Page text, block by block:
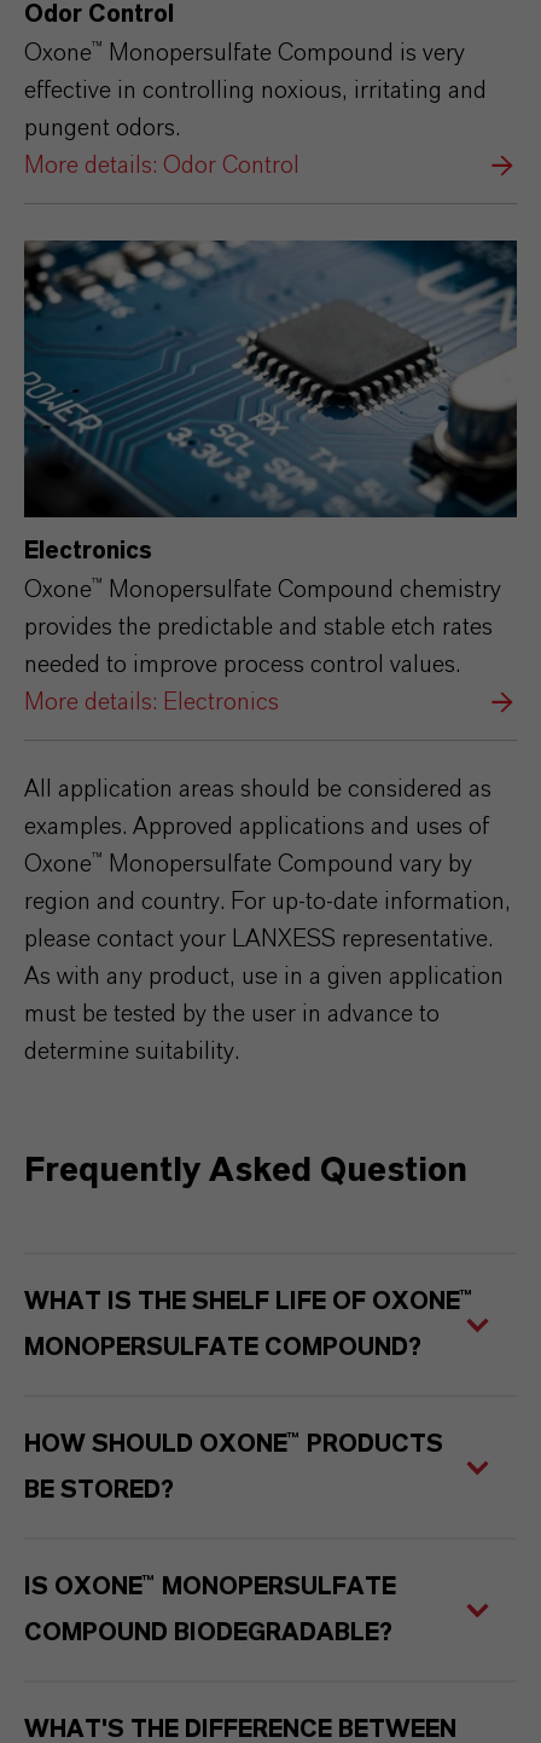
Odor Control
Oxone™ Monopersulfate Compound is very
effective in controlling noxious, irritating and
pungent odors.
More details: Odor Control
Electronics
Oxone™ Monopersulfate Compound chemistry
provides the predictable and stable etch rates
needed to improve process control values.
More details: Electronics
All application areas should be considered as
examples. Approved applications and uses of
Oxone™ Monopersulfate Compound vary by
region and country. For up-to-date information,
please contact your LANXESS representative.
As with any product, use in a given application
must be tested by the user in advance to
determine suitability.
Frequently Asked Question
WHAT IS THE SHELF LIFE OF OXONE™
MONOPERSULFATE COMPOUND?
HOW SHOULD OXONE™ PRODUCTS
BE STORED?
IS OXONE™ MONOPERSULFATE
COMPOUND BIODEGRADABLE?
WHAT'S THE DIFFERENCE BETWEEN